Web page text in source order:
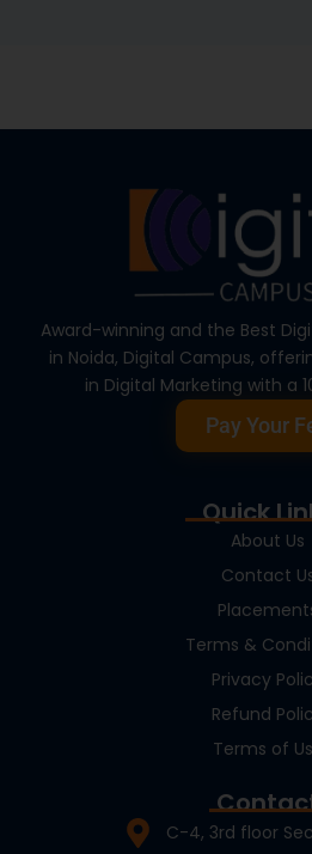
Award-winning and the Best
in Noida, Digital Campus,
in Digital Marketing with a
Pay Your
Quick
About Us
Contact
Terms &
Privacy
Refund
Terms of
C-4, 3rd floor